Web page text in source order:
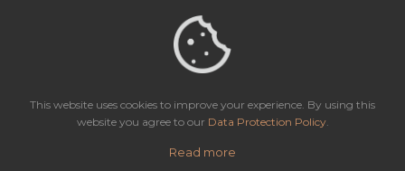
Icaza, González-Ruiz & Alemán, Panama | All rights reserved.
This website uses cookies to improve your experience. By using this
website you agree to our Data Protection Policy.
Read more